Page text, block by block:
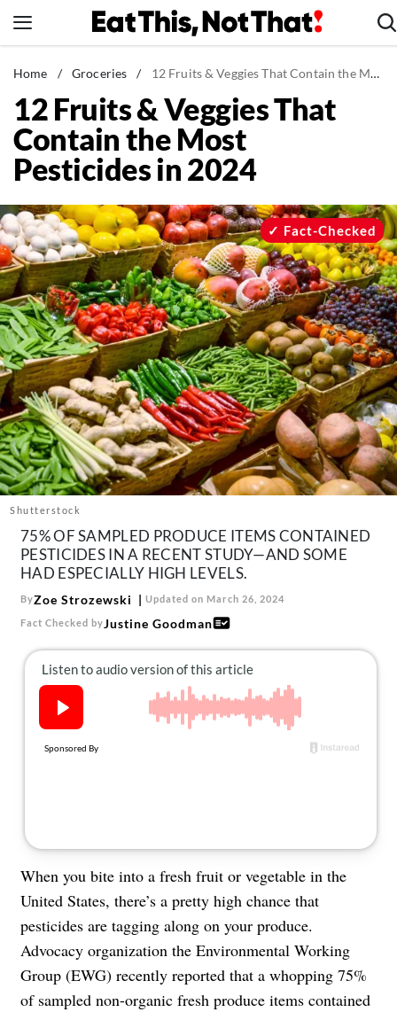
to
News
Healthy Eating
Groceries
Weight Loss
Recipes
Drinks
Mind + Body
The Books
The Newsletter
About Us
Contact
Follow
us:
FacebookInstagram
TikTokPinterest
Home / Groceries / 12 Fruits & Veggies That Contain the Most Pesticides in 2024
12 Fruits & Veggies That
Contain the Most
Pesticides in 2024
Shutterstock
Fact-Checked
75% OF SAMPLED PRODUCE ITEMS CONTAINED
PESTICIDES IN A RECENT STUDY—AND SOME
HAD ESPECIALLY HIGH LEVELS.
ByZoe Strozewski Updated on March 26, 2024
Fact Checked byJustine Goodman
When you bite into a fresh fruit or vegetable in the
United States, there’s a pretty high chance that
pesticides are tagging along on your produce.
Advocacy organization the Environmental Working
Group (EWG) recently reported that a whopping 75%
of sampled non-organic fresh produce items contained